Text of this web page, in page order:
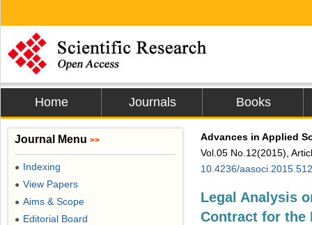
Home Journals Books
Advances in Applied
Vol.05 No.12(2015),
10.4236/
Legal Analysis
Contract for the
Journal Menu >>
● Indexing
● View Papers
● Aims & Scope
● Editorial Board